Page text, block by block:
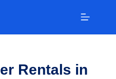
Rentals in